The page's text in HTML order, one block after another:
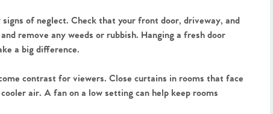
of neglect. Check that your front door, driveway, and
remove any weeds or rubbish. Hanging a fresh door
a big difference.
contrast for viewers. Close curtains in rooms that face
air. A fan on a low setting can help keep rooms